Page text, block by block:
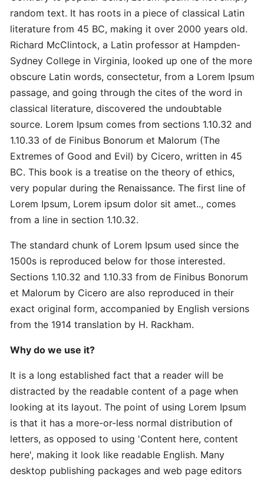
Quick
Simple
Complete
Master
Strategic
Quick
Proven
Ultimate
Secret
Advanced
Quick
Quick
Revolutionary
DOMAINS
Practical
The
Art
random text. It has roots in a piece of classical Latin
literature from 45 BC, making it over 2000 years old.
Richard McClintock, a Latin professor at Hampden-
Sydney College in Virginia, looked up one of the more
obscure Latin words, consectetur, from a Lorem Ipsum
passage, and going through the cites of the word in
classical literature, discovered the undoubtable
source. Lorem Ipsum comes from sections 1.10.32 and
1.10.33 of de Finibus Bonorum et Malorum (The
Extremes of Good and Evil) by Cicero, written in 45
BC. This book is a treatise on the theory of ethics,
very popular during the Renaissance. The first line of
Lorem Ipsum, Lorem ipsum dolor sit amet.., comes
from a line in section 1.10.32.
The standard chunk of Lorem Ipsum used since the
1500s is reproduced below for those interested.
Sections 1.10.32 and 1.10.33 from de Finibus Bonorum
et Malorum by Cicero are also reproduced in their
exact original form, accompanied by English versions
from the 1914 translation by H. Rackham.
Why do we use it?
It is a long established fact that a reader will be
distracted by the readable content of a page when
looking at its layout. The point of using Lorem Ipsum
is that it has a more-or-less normal distribution of
letters, as opposed to using 'Content here, content
here', making it look like readable English. Many
desktop publishing packages and web page editors